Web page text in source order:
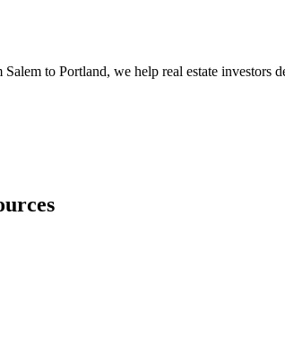
to Portland, we help real estate